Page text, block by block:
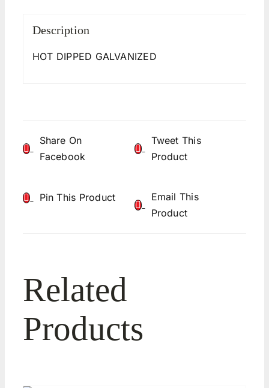
Description
HOT DIPPED GALVANIZED
Share On
Facebook
Tweet This
Product
Pin This Product
Email This
Product
Related
Products